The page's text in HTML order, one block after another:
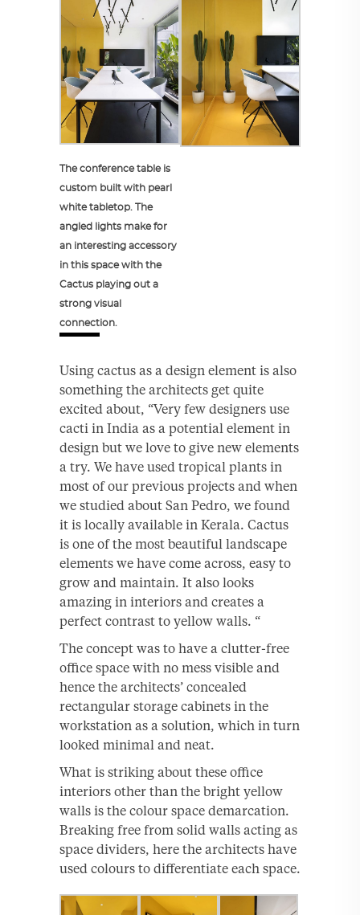
The conference table is
custom built with pearl
white tabletop. The
angled lights make for
an interesting accessory
in this space with the
Cactus playing out a
strong visual
connection.
Using cactus as a design element is also
something the architects get quite
excited about, “Very few designers use
cacti in India as a potential element in
design but we love to give new elements
a try. We have used tropical plants in
most of our previous projects and when
we studied about San Pedro, we found
it is locally available in Kerala. Cactus
is one of the most beautiful landscape
elements we have come across, easy to
grow and maintain. It also looks
amazing in interiors and creates a
perfect contrast to yellow walls. “
The concept was to have a clutter-free
office space with no mess visible and
hence the architects’ concealed
rectangular storage cabinets in the
workstation as a solution, which in turn
looked minimal and neat.
What is striking about these office
interiors other than the bright yellow
walls is the colour space demarcation.
Breaking free from solid walls acting as
space dividers, here the architects have
used colours to differentiate each space.